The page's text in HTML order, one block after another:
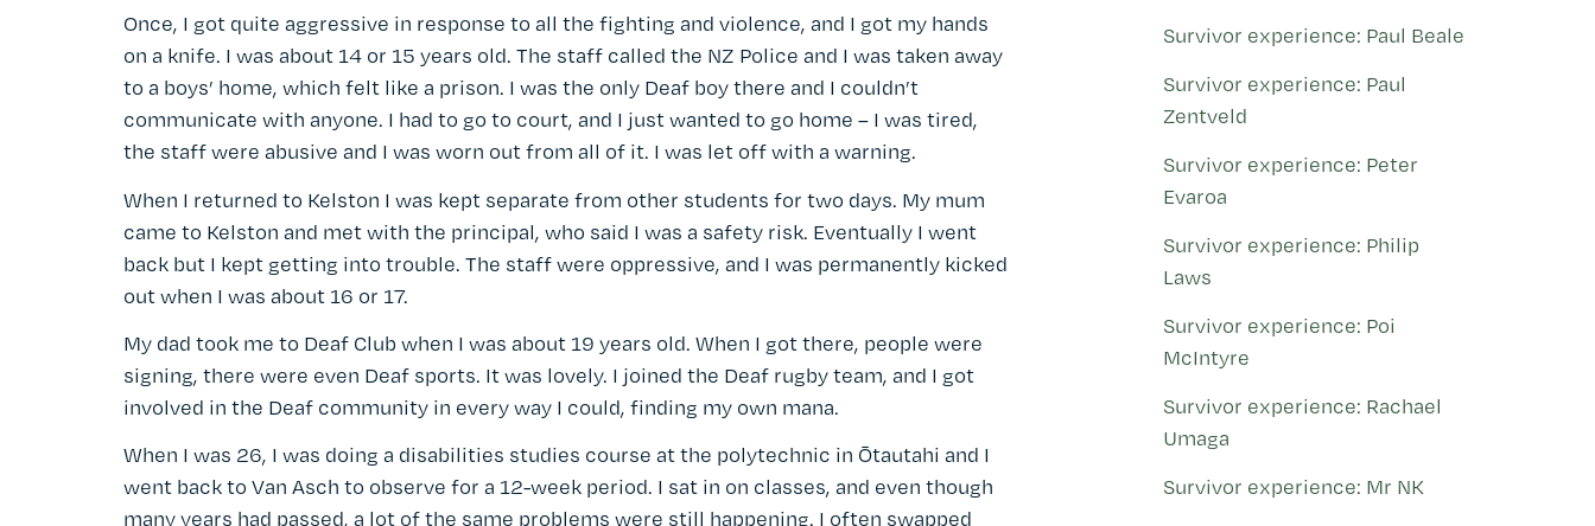
Once, I got quite aggressive in response to all the fighting and violence, and I got my hands
on a knife. I was about 14 or 15 years old. The staff called the NZ Police and I was taken away
to a boys’ home, which felt like a prison. I was the only Deaf boy there and I couldn’t
communicate with anyone. I had to go to court, and I just wanted to go home – I was tired,
the staff were abusive and I was worn out from all of it. I was let off with a warning.
When I returned to Kelston I was kept separate from other students for two days. My mum
came to Kelston and met with the principal, who said I was a safety risk. Eventually I went
back but I kept getting into trouble. The staff were oppressive, and I was permanently kicked
out when I was about 16 or 17.
My dad took me to Deaf Club when I was about 19 years old. When I got there, people were
signing, there were even Deaf sports. It was lovely. I joined the Deaf rugby team, and I got
involved in the Deaf community in every way I could, finding my own mana.
When I was 26, I was doing a disabilities studies course at the polytechnic in Ōtautahi and I
went back to Van Asch to observe for a 12-week period. I sat in on classes, and even though
many years had passed, a lot of the same problems were still happening. I often swapped
Survivor experience: Paul Beale
Survivor experience: Paul
Zentveld
Survivor experience: Peter
Evaroa
Survivor experience: Philip
Laws
Survivor experience: Poi
McIntyre
Survivor experience: Rachael
Umaga
Survivor experience: Mr NK